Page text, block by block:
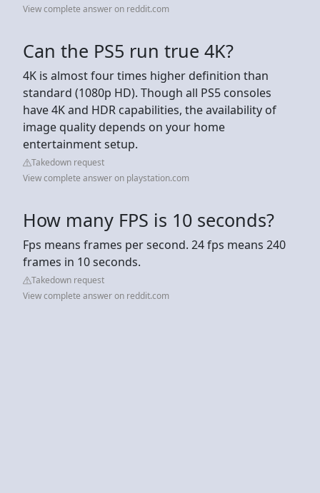
View complete answer on reddit.com
Can the PS5 run true 4K?
4K is almost four times higher definition than
standard (1080p HD). Though all PS5 consoles
have 4K and HDR capabilities, the availability of
image quality depends on your home
entertainment setup.
Takedown request
View complete answer on playstation.com
How many FPS is 10 seconds?
Fps means frames per second. 24 fps means 240
frames in 10 seconds.
Takedown request
View complete answer on reddit.com